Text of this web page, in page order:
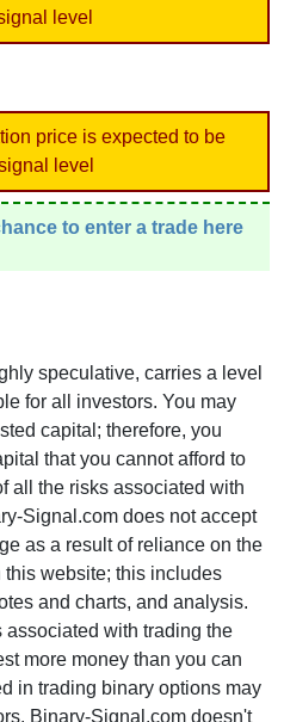
level
price is expected to be
level
to enter a trade here
speculative, carries a level
for all investors. You may
capital; therefore, you
that you cannot afford to
all the risks associated with
Signal.com does not accept
as a result of reliance on the
website; this includes
and charts, and analysis.
associated with trading the
more money than you can
in trading binary options may
Binary-Signal.com doesn't